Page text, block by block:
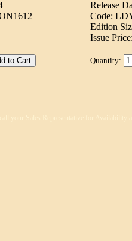
Release
Code:
Edition
Issue
Quantity: